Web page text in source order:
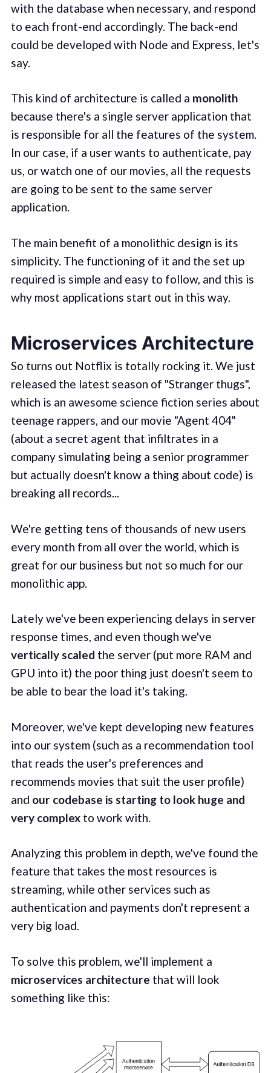
with the database when necessary, and respond
to each front-end accordingly. The back-end
could be developed with Node and Express, let's
say.
This kind of architecture is called a monolith
because there's a single server application that
is responsible for all the features of the system.
In our case, if a user wants to authenticate, pay
us, or watch one of our movies, all the requests
are going to be sent to the same server
application.
The main benefit of a monolithic design is its
simplicity. The functioning of it and the set up
required is simple and easy to follow, and this is
why most applications start out in this way.
Microservices Architecture
So turns out Notflix is totally rocking it. We just
released the latest season of "Stranger thugs",
which is an awesome science fiction series about
teenage rappers, and our movie "Agent 404"
(about a secret agent that infiltrates in a
company simulating being a senior programmer
but actually doesn't know a thing about code) is
breaking all records...
We're getting tens of thousands of new users
every month from all over the world, which is
great for our business but not so much for our
monolithic app.
Lately we've been experiencing delays in server
response times, and even though we've
vertically scaled the server (put more RAM and
GPU into it) the poor thing just doesn't seem to
be able to bear the load it's taking.
Moreover, we've kept developing new features
into our system (such as a recommendation tool
that reads the user's preferences and
recommends movies that suit the user profile)
and our codebase is starting to look huge and
very complexto work with.
Analyzing this problem in depth, we've found the
feature that takes the most resources is
streaming, while other services such as
authentication and payments don't represent a
very big load.
To solve this problem, we'll implement a
microservices architecture that will look
something like this: